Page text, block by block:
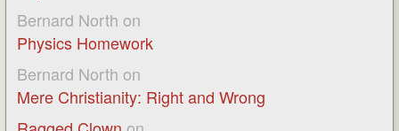
Bernard North on
Physics Homework
Bernard North on
Mere Christianity: Right and Wrong